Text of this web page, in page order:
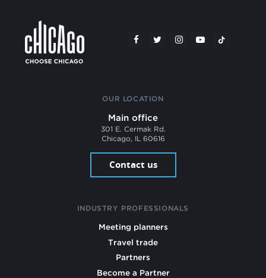
OUR LOCATION
Main office
301 E. Cermak Rd.
Chicago, IL 60616
Contact us
INDUSTRY PROFESSIONALS
Meeting planners
Travel trade
Partners
Become a Partner